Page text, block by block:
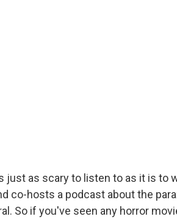
just as scary to listen to as it is to
co-hosts a podcast about the
So if you've seen any horror